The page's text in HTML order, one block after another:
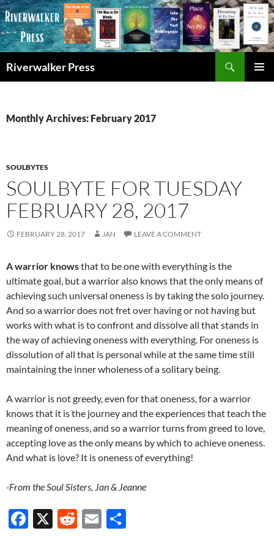
Skip
to
content
Riverwalker Press
Monthly Archives: February 2017
SOULBYTES
SOULBYTE FOR TUESDAY
FEBRUARY 28, 2017
FEBRUARY 28, 2017 JAN LEAVE A COMMENT
A warrior knowsthat to be one with everything is the
ultimate goal, but a warrior also knows that the only means of
achieving such universal oneness is by taking the solo journey.
And so a warrior does not fret over having or not having but
works with what is to confront and dissolve all that stands in
the way of achieving oneness with everything. For oneness is
dissolution of all that is personal while at the same time still
maintaining the inner wholeness of a solitary being.
A warrior is not greedy, even for that oneness, for a warrior
knows that it is the journey and the experiences that teach the
meaning of oneness, and so a warrior turns from greed to love,
accepting love as the only means by which to achieve oneness.
And what is love? It is oneness of everything!
-From the Soul Sisters, Jan & Jeanne
F
X
R
E